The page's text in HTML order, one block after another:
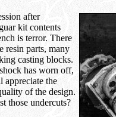
after
kit contents
is terror. There
resin parts, many
casting blocks.
has worn off,
appreciate the
of the design.
those undercuts?